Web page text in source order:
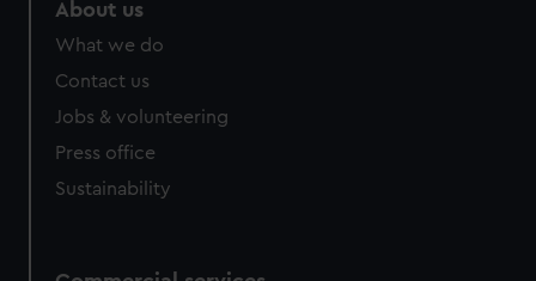
cookies, change your preferences or opt-out at any time.
About us
What we do
Contact us
Jobs & volunteering
Press office
Sustainability